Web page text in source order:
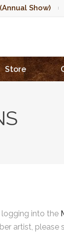
Show)
Store
logging into the
artist,